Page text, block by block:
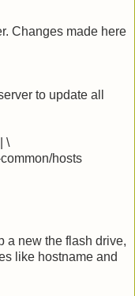
Changes made here
to update all
\
hosts
a new the flash drive,
like hostname and